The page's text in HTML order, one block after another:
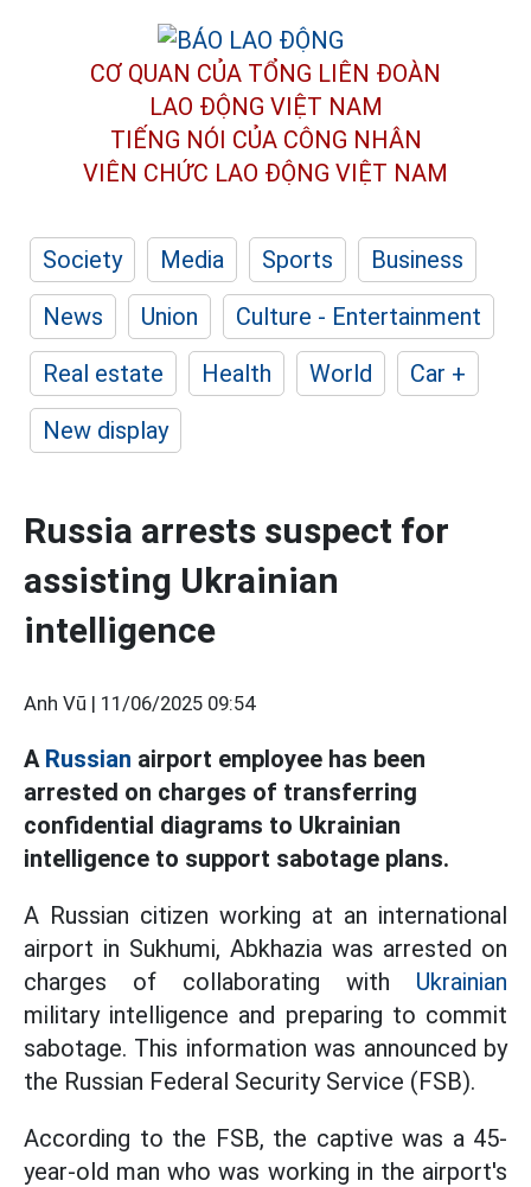
CƠ QUAN CỦA TỔNG LIÊN ĐOÀN
LAO ĐỘNG VIỆT NAM
TIẾNG NÓI CỦA CÔNG NHÂN
VIÊN CHỨC LAO ĐỘNG VIỆT NAM
Society Media Sports
Business
News
Union
Culture - Entertainment
Real estate
Health World
Car +
New display
Russia arrests suspect for
assisting Ukrainian
intelligence
Anh Vũ | 11/06/2025 09:54
A Russian airport employee has been
arrested on charges of transferring
confidential diagrams to Ukrainian
intelligence to support sabotage plans.
A Russian citizen working at an international
airport in Sukhumi, Abkhazia was arrested on
charges of collaborating with Ukrainian
military intelligence and preparing to commit
sabotage. This information was announced by
the Russian Federal Security Service (FSB).
According to the FSB, the captive was a 45-
year-old man who was working in the airport's